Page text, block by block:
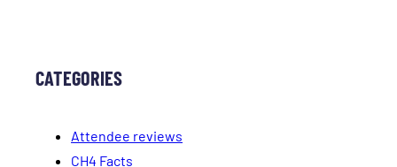
CATEGORIES
Attendee reviews
CH4 Facts